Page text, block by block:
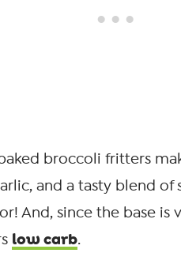
broccoli fritters
and a tasty blend
And, since the base is
low carb.